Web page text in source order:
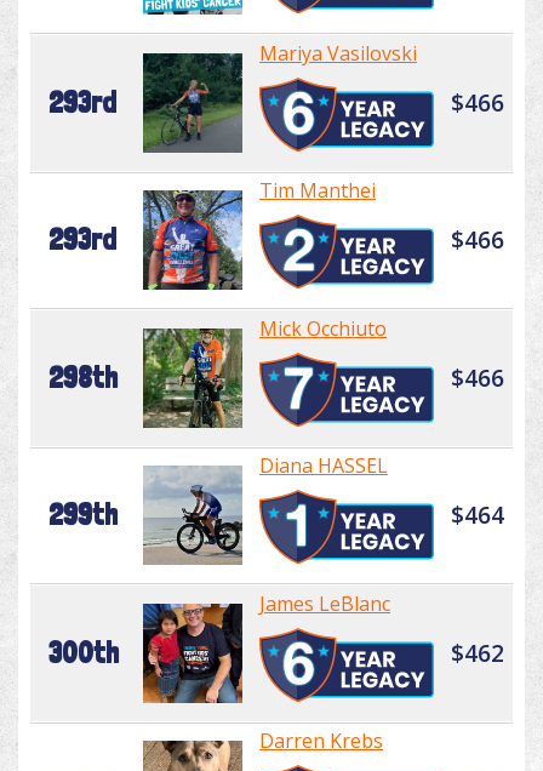
293rd
Mariya Vasilovski
$466
293rd
Tim Manthei
$466
298th
Mick Occhiuto
$466
299th
Diana HASSEL
$464
300th
James LeBlanc
$462
Darren Krebs